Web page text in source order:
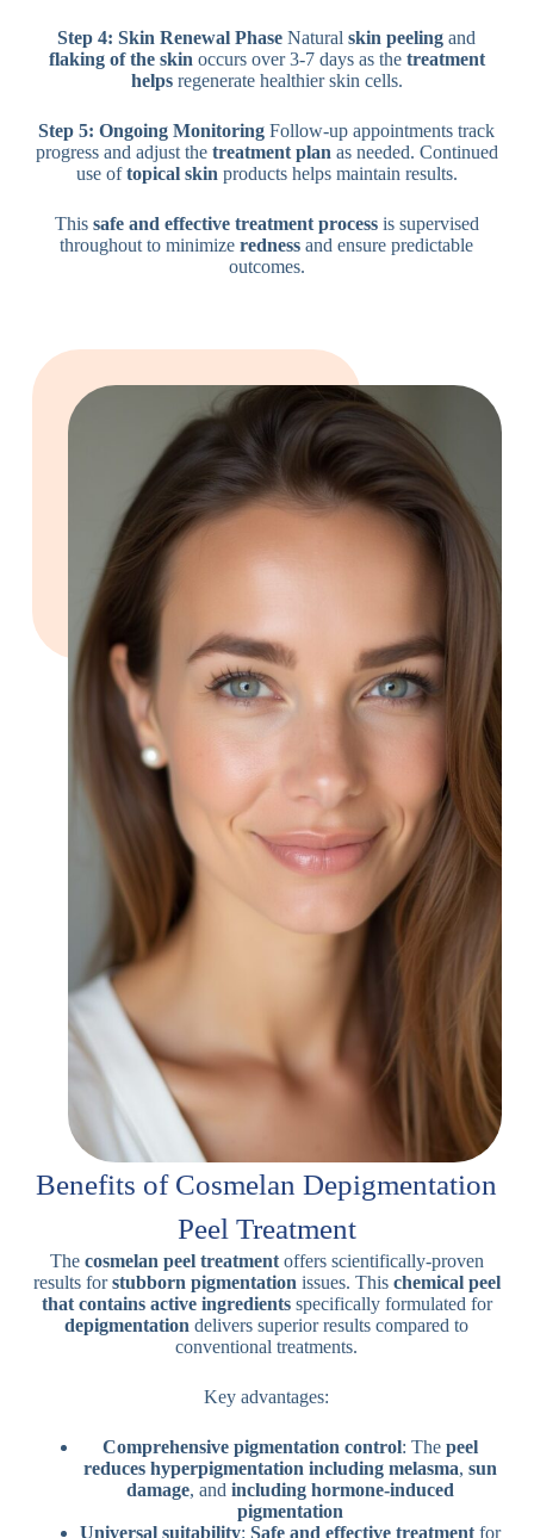
Step 4: Skin Renewal Phase Naturalskin peeling and
flaking of the skin occurs over 3-7 days as the treatment
helpsregenerate healthier skin cells.
Step 5: Ongoing Monitoring Follow-up appointments track
progress and adjust the treatment plan as needed. Continued
use oftopical skin products helps maintain results.
This safe and effective treatment processis supervised
throughout to minimizeredness and ensure predictable
outcomes.
Benefits of Cosmelan Depigmentation
Peel Treatment
The cosmelan peel treatmentoffers scientifically-proven
results forstubborn pigmentation issues. This chemical peel
that contains active ingredientsspecifically formulated for
depigmentation delivers superior results compared to
conventional treatments.
Key advantages:
Comprehensive pigmentation control: Thepeel
reduces hyperpigmentation including melasma,sun
damage, andincluding hormone-induced
pigmentation
Universal suitability:Safe and effective treatment for